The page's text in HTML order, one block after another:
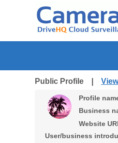
Public Profile |
Profile
Business
Website
User/business